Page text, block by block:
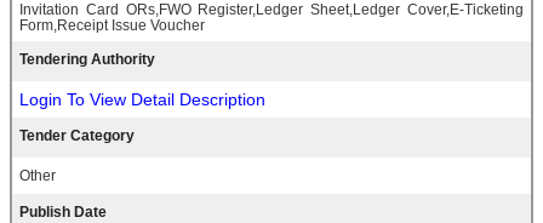
Invitation Card ORs,FWO Register,Ledger Sheet,Ledger Cover,E-Ticketing
Form,Receipt Issue Voucher
Tendering Authority
Login To View Detail Description
Tender Category
Other
Publish Date